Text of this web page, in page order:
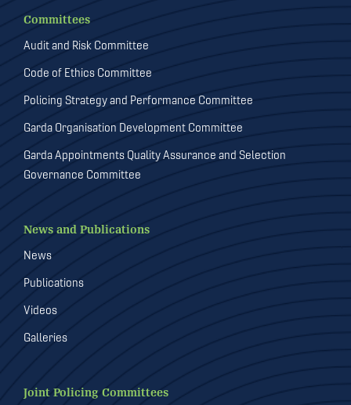
Committees
Audit and Risk Committee
Code of Ethics Committee
Policing Strategy and Performance Committee
Garda Organisation Development Committee
Garda Appointments Quality Assurance and Selection
Governance Committee
News and Publications
News
Publications
Videos
Galleries
Joint Policing Committees